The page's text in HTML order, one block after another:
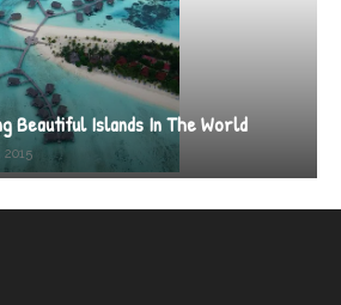
Beautiful Islands In The World
2015